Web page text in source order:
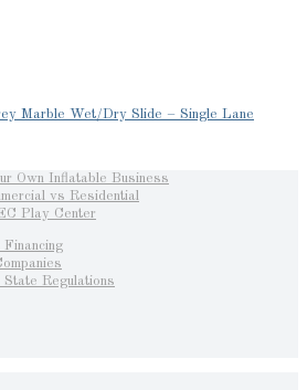
Marble Wet/Dry Slide – Single Lane
Own Inflatable Business
vs Residential
Play Center
Financing
Regulations